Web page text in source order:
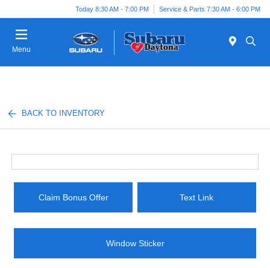
Today 8:30 AM - 7:00 PM Service & Parts 7:30 AM - 6:00 PM
Menu
BACK TO INVENTORY
Claim Bonus Offer Text Link
Window Sticker